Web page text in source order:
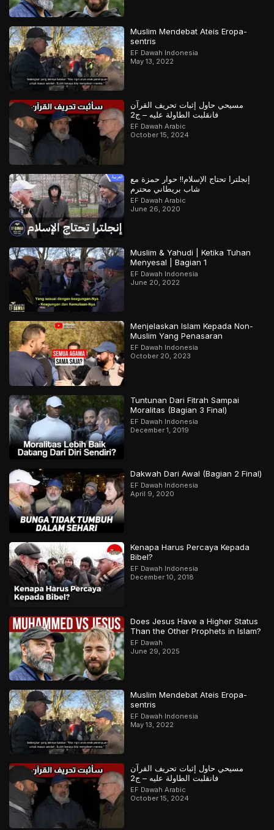
Muslim Mendebat Ateis Eropa-
sentris
EF Dawah Indonesia
May 13, 2022
مسيحي حاول إثبات تحريف القرآن
فانقلبت الطاولة عليه – ج2
EF Dawah Arabic
October 15, 2024
إنجلترا تحتاج الإسلام!! حوار حمزة مع
شاب بريطاني محترم
EF Dawah Arabic
June 26, 2020
Muslim & Yahudi | Ketika Tuhan
Menyesal | Bagian 1
EF Dawah Indonesia
June 20, 2022
Menjelaskan Islam Kepada Non-
Muslim Yang Penasaran
EF Dawah Indonesia
October 20, 2023
Tuntunan Dari Fitrah Sampai
Moralitas (Bagian 3 Final)
EF Dawah Indonesia
December 1, 2019
Dakwah Dari Awal (Bagian 2 Final)
EF Dawah Indonesia
April 9, 2020
Kenapa Harus Percaya Kepada
Bibel?
EF Dawah Indonesia
December 10, 2018
Does Jesus Have a Higher Status
Than the Other Prophets in Islam?
EF Dawah
June 29, 2025
Muslim Mendebat Ateis Eropa-
sentris
EF Dawah Indonesia
May 13, 2022
مسيحي حاول إثبات تحريف القرآن
فانقلبت الطاولة عليه – ج2
EF Dawah Arabic
October 15, 2024